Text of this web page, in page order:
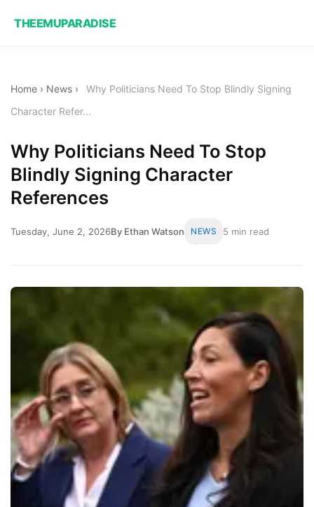
THEEMUPARADISE
Home › News ›
Why Politicians Need To Stop Blindly Signing
Character Refer...
Why Politicians Need To Stop
Blindly Signing Character
References
Tuesday, June 2, 2026By Ethan Watson NEWS 5 min read